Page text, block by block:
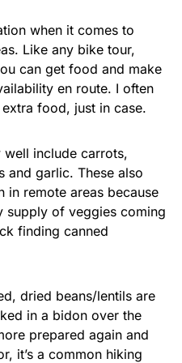
when it comes to
Like any bike tour,
can get food and make
en route. I often
food, just in case.
well include carrots,
and garlic. These also
in remote areas because
supply of veggies coming
finding canned
dried beans/lentils are
in a bidon over the
prepared again and
it’s a common hiking